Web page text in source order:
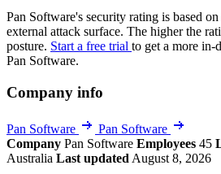
Pan Software's security rating is based
external attack surface. The higher the
posture. Start a free trial to get a more in-
Pan Software.
Company info
Pan Software
Pan Software
Company Pan Software Employees 45
Australia Last updated August 8, 2026